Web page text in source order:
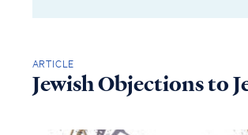
ARTICLE
Jewish Objections to